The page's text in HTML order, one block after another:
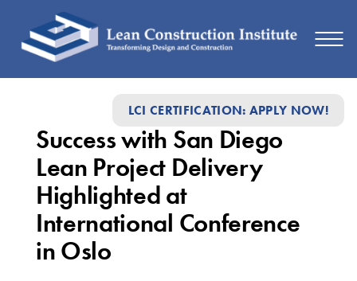
LCI CERTIFICATION: APPLY NOW!
San
Diego
Lean
Project
Delivery
Success with San Diego
Lean Project Delivery
Highlighted at
International Conference
in Oslo